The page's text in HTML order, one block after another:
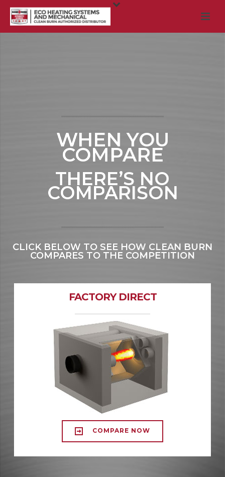
WHEN YOU
COMPARE
THERE’S NO
COMPARISON
CLICK BELOW TO SEE HOW CLEAN BURN
COMPARES TO THE COMPETITION
FACTORY DIRECT
COMPARE NOW